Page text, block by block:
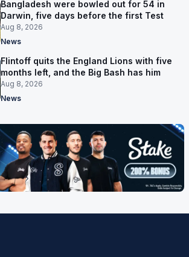
Bangladesh were bowled out for 54 in
Darwin, five days before the first Test
Aug 8, 2026
News
Flintoff quits the England Lions with five
months left, and the Big Bash has him
Aug 8, 2026
News